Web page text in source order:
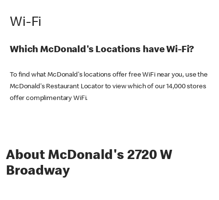
Wi-Fi
Which McDonald's Locations have Wi-Fi?
To find what McDonald's locations offer free WiFi near you, use the
McDonald's Restaurant Locator to view which of our 14,000 stores
offer complimentary WiFi.
About McDonald's 2720 W
Broadway